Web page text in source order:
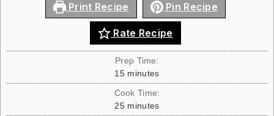
Print Recipe Pin Recipe
Rate Recipe
Prep Time:
15 minutes
Cook Time:
25 minutes